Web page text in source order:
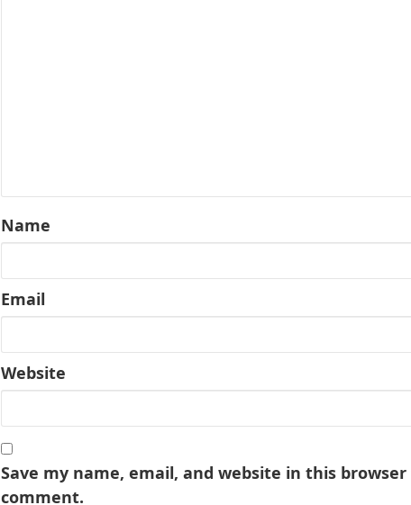
Name
Email
Website
Save my name, email, and website in this
comment.